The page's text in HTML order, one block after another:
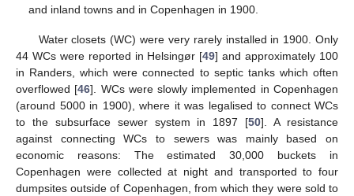
and inland towns and in Copenhagen in 1900.
Water closets (WC) were very rarely installed in 1900. Only
44 WCs were reported in Helsingør [49] and approximately 100
in Randers, which were connected to septic tanks which often
overflowed [46]. WCs were slowly implemented in Copenhagen
(around 5000 in 1900), where it was legalised to connect WCs
to the subsurface sewer system in 1897 [50]. A resistance
against connecting WCs to sewers was mainly based on
economic reasons: The estimated 30,000 buckets in
Copenhagen were collected at night and transported to four
dumpsites outside of Copenhagen, from which they were sold to